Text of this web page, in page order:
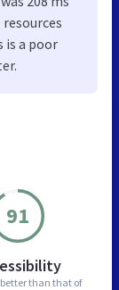
91
thanthat of
is a poor